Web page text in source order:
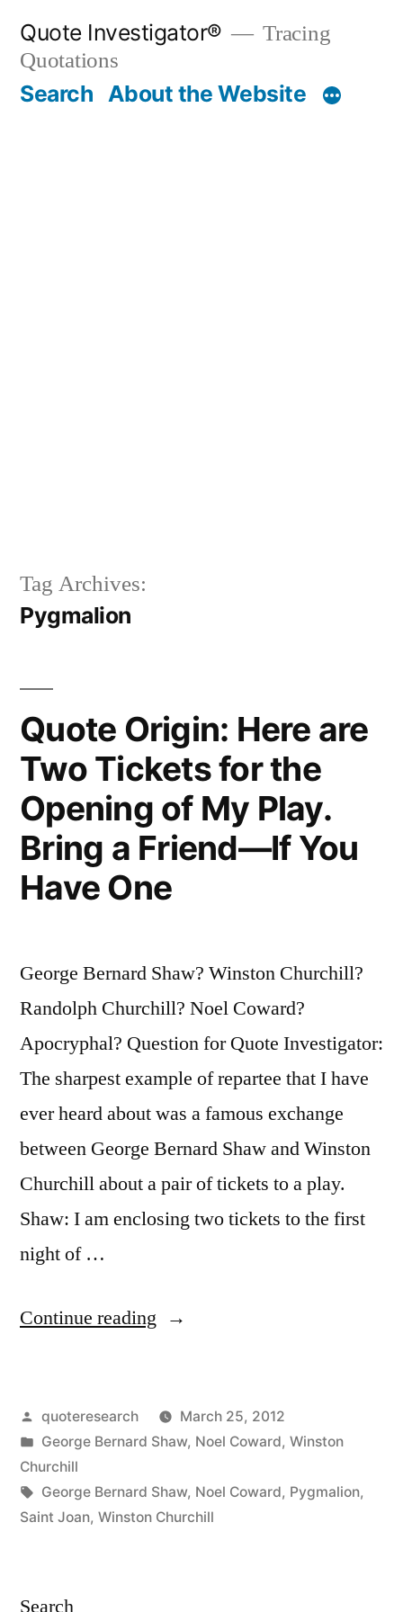
content
Quote Investigator®
Tracing
Quotations
Search About the Website
Tag Archives:
Pygmalion
Quote Origin: Here are
Two Tickets for the
Opening of My Play.
Bring a Friend—If You
Have One
George Bernard Shaw? Winston Churchill?
Randolph Churchill? Noel Coward?
Apocryphal? Question for Quote Investigator:
The sharpest example of repartee that I have
ever heard about was a famous exchange
between George Bernard Shaw and Winston
Churchill about a pair of tickets to a play.
Shaw: I am enclosing two tickets to the first
night of …
Continue reading “Quote
are
Two
Tickets
for
Posted
by
quoteresearch
March 25, 2012
Posted
in
George Bernard Shaw, Noel Coward, Winston
Churchill
Tags:
George Bernard Shaw, Noel Coward, Pygmalion,
Saint Joan, Winston Churchill
Search